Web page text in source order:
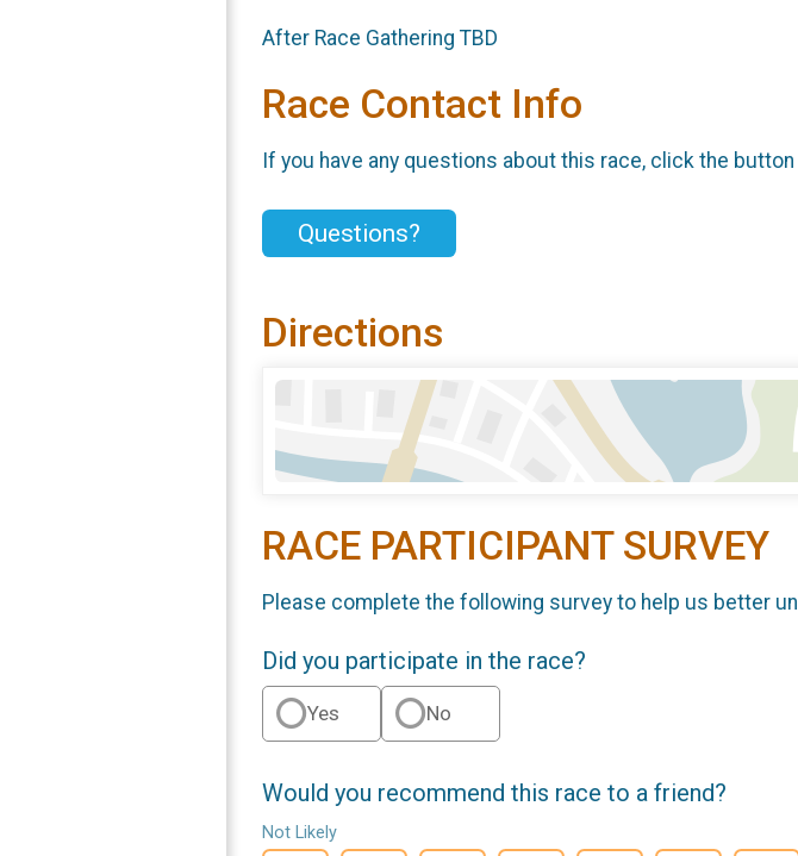
After Race Gathering TBD
Race Contact Info
If you have any questions about this race, click the button
Questions?
Directions
RACE PARTICIPANT SURVEY
Please complete the following survey to help us better
Did you participate in the race?
Yes No
Would you recommend this race to a friend?
Not Likely